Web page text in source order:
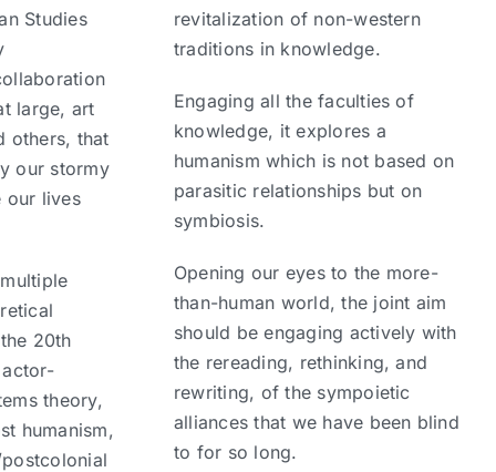
Studies
large, art
others, that
our stormy
our lives
20th
theory,
humanism,
revitalization of non-western
traditions in knowledge.
Engaging all the faculties of
knowledge, it explores a
humanism which is not based on
parasitic relationships but on
symbiosis.
Opening our eyes to the more-
than-human world, the joint aim
should be engaging actively with
the rereading, rethinking, and
rewriting, of the sympoietic
alliances that we have been blind
to for so long.